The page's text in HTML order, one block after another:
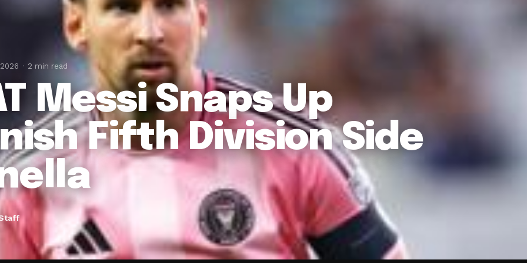
2 min read
Messi Snaps Up
Fifth Division Side